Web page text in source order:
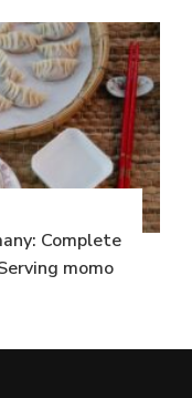
Complete
momo